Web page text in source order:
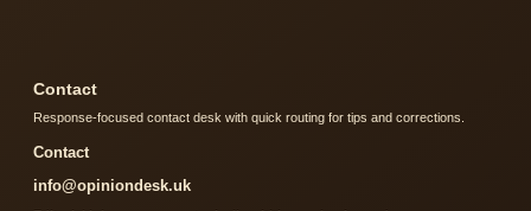
Contact
Response-focused contact desk with quick routing for tips and corrections.
Contact
info@opiniondesk.uk